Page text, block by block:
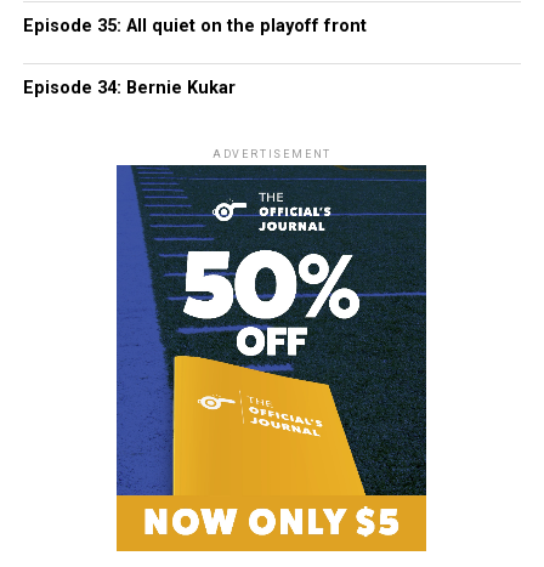
Episode 35: All quiet on the playoff front
Episode 34: Bernie Kukar
ADVERTISEMENT